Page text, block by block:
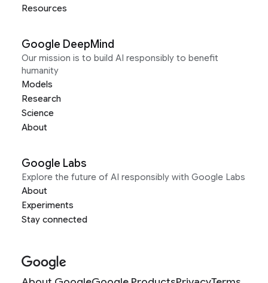
Resources
Google DeepMind
Our mission is to build AI responsibly to benefit
humanity
Models
Research
Science
About
Google Labs
Explore the future of AI responsibly with Google Labs
About
Experiments
Stay connected